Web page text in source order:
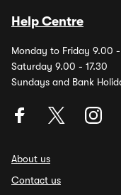
Help Centre
Monday to Friday 9.00
Saturday 9.00 - 17.30
Sundays and Bank
About us
Contact us